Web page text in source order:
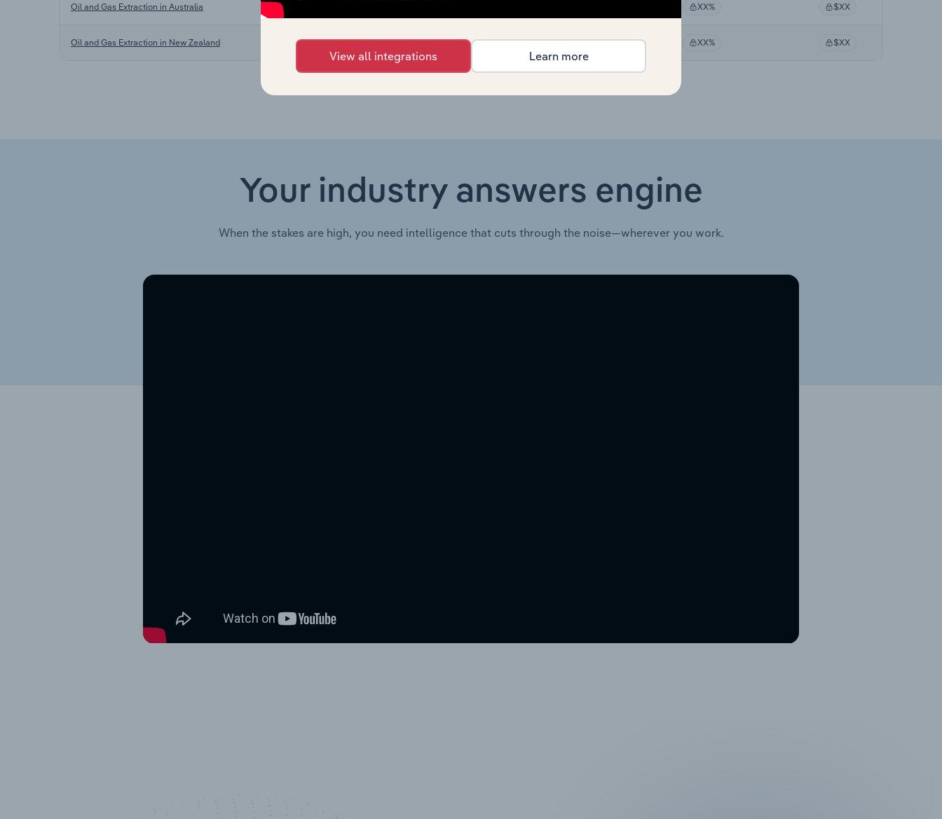
Oil and Gas Extraction in Australia XX% $XX
Oil and Gas Extraction in New Zealand Mining & Quarrying in New Zealand XX% XX% $XX
Your industry answers engine
When the stakes are high, you need intelligence that cuts through the noise—wherever you work.
View all integrations Learn more